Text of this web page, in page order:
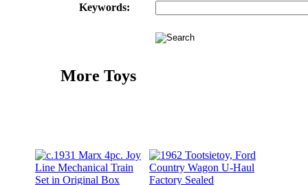
Keywords:
More Toys